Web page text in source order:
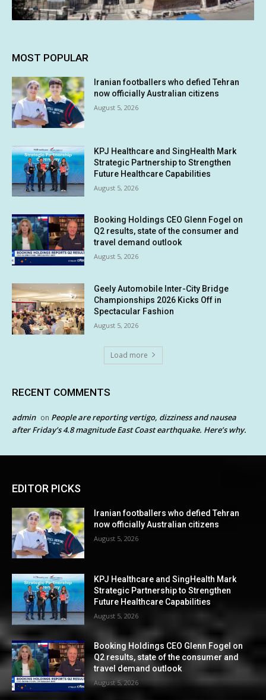
MOST POPULAR
Iranian footballers who defied Tehran
now officially Australian citizens
August 5, 2026
KPJ Healthcare and SingHealth Mark
Strategic Partnership to Strengthen
Future Healthcare Capabilities
August 5, 2026
Booking Holdings CEO Glenn Fogel on
Q2 results, state of the consumer and
travel demand outlook
August 5, 2026
Geely Automobile Inter-City Bridge
Championships 2026 Kicks Off in
Spectacular Fashion
August 5, 2026
Load more
RECENT COMMENTS
admin on People are reporting vertigo, dizziness and nausea
after Friday’s 4.8 magnitude East Coast earthquake. Here’s why.
EDITOR PICKS
Iranian footballers who defied Tehran
now officially Australian citizens
August 5, 2026
KPJ Healthcare and SingHealth Mark
Strategic Partnership to Strengthen
Future Healthcare Capabilities
August 5, 2026
Booking Holdings CEO Glenn Fogel on
Q2 results, state of the consumer and
travel demand outlook
August 5, 2026